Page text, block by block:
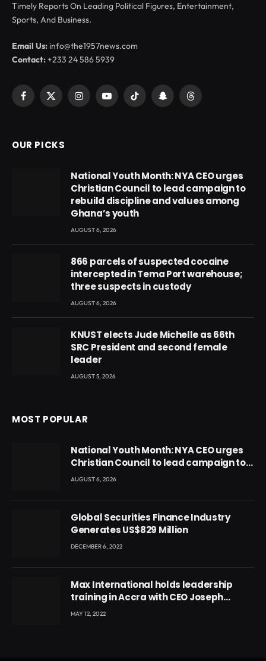
Timely Reports On Leading Political Figures, Entertainment,
Sports, And Business.
Email Us: info@the1957news.com
Contact:+233 24 586 5939
Facebook
X
InstagramYouTubeTikTok SnapchatThreads
OUR PICKS
National Youth Month: NYA CEO urges
Christian Council to lead campaign to
rebuild discipline and values among
Ghana’s youth
AUGUST 6, 2026
866 parcels of suspected cocaine
intercepted in Tema Port warehouse;
three suspects in custody
AUGUST 6, 2026
KNUST elects Jude Michelle as 66th
SRC President and second female
leader
AUGUST 5, 2026
MOST POPULAR
National Youth Month: NYA CEO urges
Christian Council to lead campaign to
rebuild discipline and values among
AUGUST 6, 2026
Global Securities Finance Industry
Generates US$829 Million
DECEMBER 6, 2022
Max International holds leadership
training in Accra with CEO Joseph
Voyticky
MAY 12, 2022